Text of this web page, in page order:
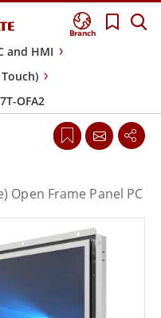
Branch
and HMI
OFA2
Open Frame Panel PC